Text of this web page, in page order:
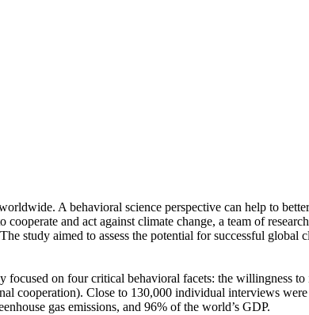
A behavioral science perspective can help to
and act against climate change, a team of
study aimed to assess the potential for successful
on four critical behavioral facets: the willingness to
cooperation). Close to 130,000 individual interviews
gas emissions, and 96% of the world’s GDP.